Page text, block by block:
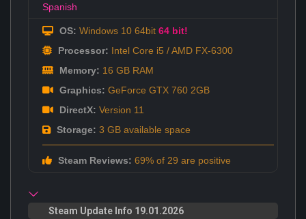
Spanish
OS: Windows 10 64bit 64 bit!
Processor: Intel Core i5 / AMD FX-6300
Memory: 16 GB RAM
Graphics: GeForce GTX 760 2GB
DirectX: Version 11
Storage: 3 GB available space
Steam Reviews: 69% of 29 are positive
Steam Update Info 19.01.2026